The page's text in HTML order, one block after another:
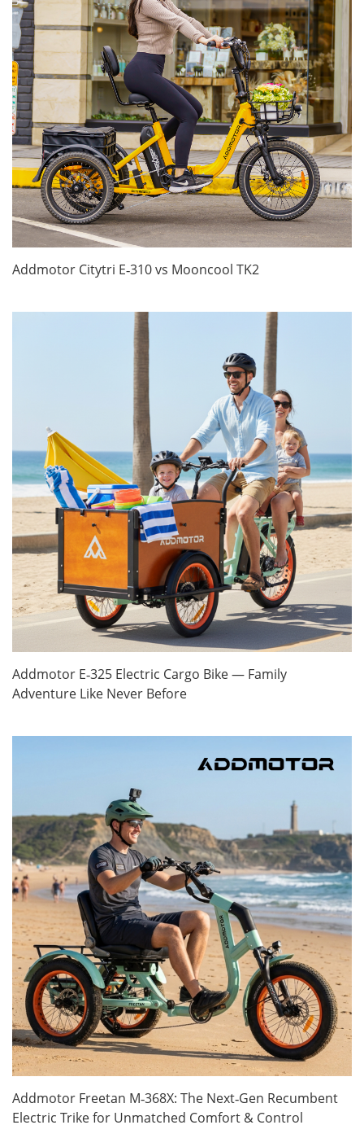
Addmotor Citytri E‑310 vs Mooncool TK2
Addmotor E‑325 Electric Cargo Bike — Family
Adventure Like Never Before
Addmotor Freetan M‑368X: The Next‑Gen Recumbent
Electric Trike for Unmatched Comfort & Control